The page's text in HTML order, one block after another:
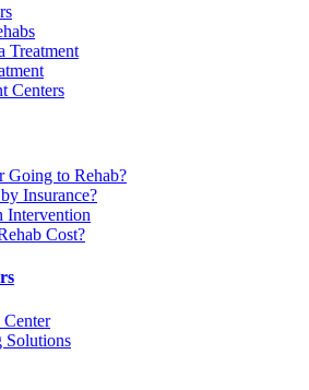
Treatment
Centers
Going to Rehab?
Insurance?
Intervention
Cost?
Solutions